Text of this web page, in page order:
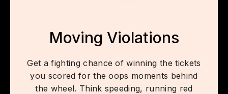
Moving Violations
Get a fighting chance of winning the tickets
you scored for the oops moments behind
the wheel. Think speeding, running red